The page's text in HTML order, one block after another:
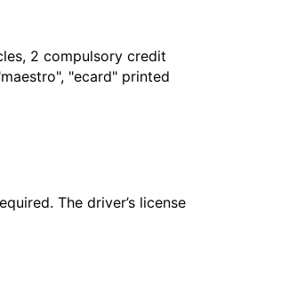
2 compulsory credit
"ecard" printed
The driver’s license